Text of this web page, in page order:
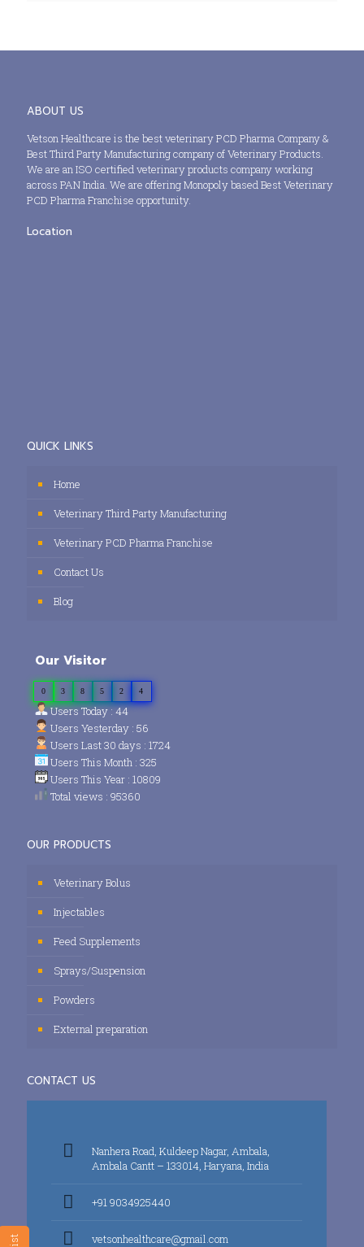
ABOUT US
Vetson Healthcare is the best veterinary PCD Pharma Company &
Best Third Party Manufacturing company of Veterinary Products.
We are an ISO certified veterinary products company working
across PAN India. We are offering Monopoly based Best Veterinary
PCD Pharma Franchise opportunity.
Location
QUICK LINKS
Home
Veterinary Third Party Manufacturing
Veterinary PCD Pharma Franchise
Contact Us
Blog
Our Visitor
0 3 8 5 2 4
Users Today : 44
Users Yesterday : 56
Users Last 30 days : 1724
Users This Month : 325
Users This Year : 10809
Total views : 95360
OUR PRODUCTS
Veterinary Bolus
Injectables
Feed Supplements
Sprays/Suspension
Powders
External preparation
CONTACT US
Nanhera Road, Kuldeep Nagar, Ambala,
Ambala Cantt – 133014, Haryana, India
+91 9034925440
vetsonhealthcare@gmail.com